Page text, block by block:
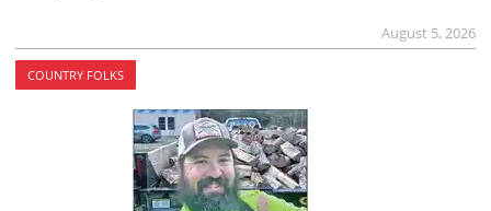
August 5, 2026
COUNTRY FOLKS